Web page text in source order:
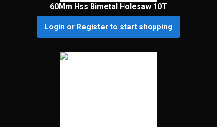
60Mm Hss Bimetal Holesaw 10T
Login or Register to start shopping